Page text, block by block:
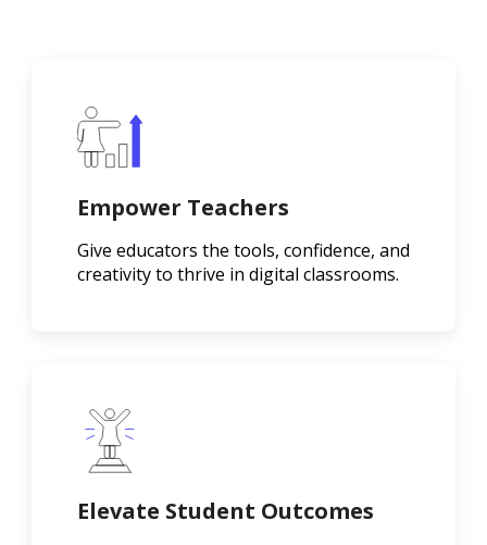
Empower Teachers
Give educators the tools, confidence, and
creativity to thrive in digital classrooms.
Elevate Student Outcomes